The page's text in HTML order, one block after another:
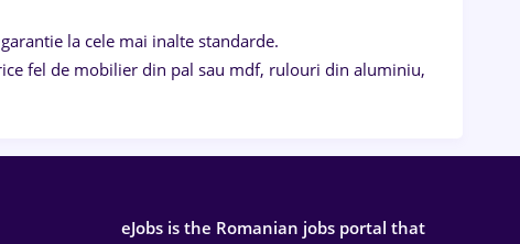
la cele mai inalte standarde.
fel de mobilier din pal sau mdf, rulouri din aluminiu,
eJobs is the Romanian jobs portal that